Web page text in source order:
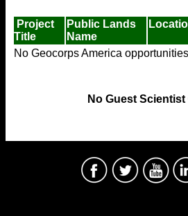
Project
Title
Public Lands
Name
No Geocorps America
No Guest